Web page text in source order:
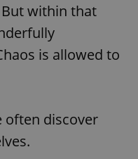
within that
is allowed to
often discover